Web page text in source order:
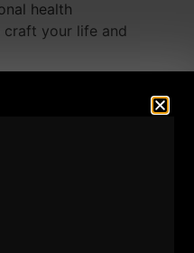
health
craft your life and